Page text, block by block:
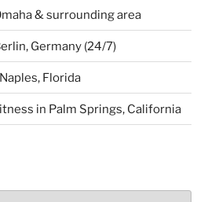
& surrounding area
Germany (24/7)
Florida
in Palm Springs, California